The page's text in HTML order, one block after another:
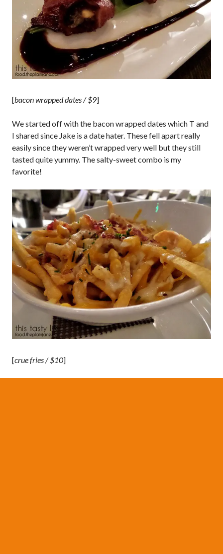
[bacon wrapped dates / $9]
We started off with the bacon wrapped dates which T and
I shared since Jake is a date hater. These fell apart really
easily since they weren’t wrapped very well but they still
tasted quite yummy. The salty-sweet combo is my
favorite!
[crue fries / $10]